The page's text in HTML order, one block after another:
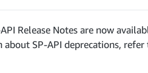
Release Notes are now
SP-API deprecations, refer